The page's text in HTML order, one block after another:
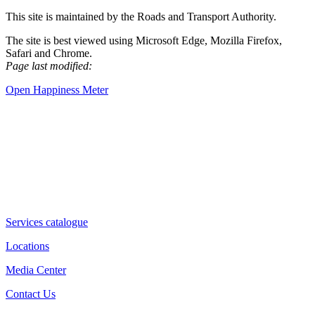
This site is maintained by the Roads and Transport Authority.
The site is best viewed using Microsoft Edge, Mozilla Firefox,
Safari and Chrome.
Page last modified:
Open Happiness Meter
Services catalogue
Locations
Media Center
Contact Us